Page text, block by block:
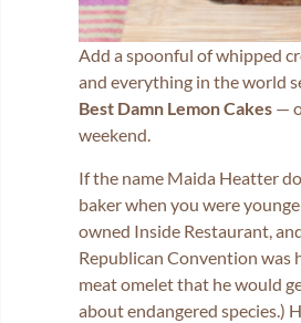
Add a spoonful of whipped
and everything in the world
Best Damn Lemon Cakes —
weekend.
If the name Maida Heatter
baker when you were
owned Inside Restaurant,
Republican Convention was
meat omelet that he would
about endangered species.)